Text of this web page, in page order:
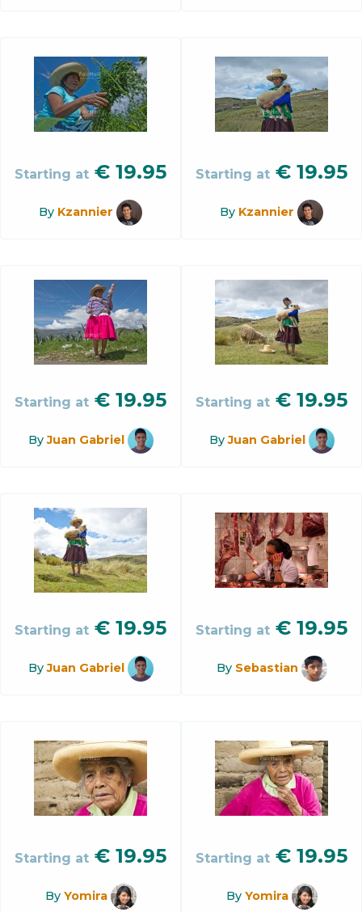
Starting at € 19.95
By Kzannier
Starting at € 19.95
By Kzannier
Starting at € 19.95
ByJuan Gabriel
Starting at € 19.95
ByJuan Gabriel
Starting at € 19.95
ByJuan Gabriel
Starting at € 19.95
By Sebastian
Starting at € 19.95
By Yomira
Starting at € 19.95
By Yomira